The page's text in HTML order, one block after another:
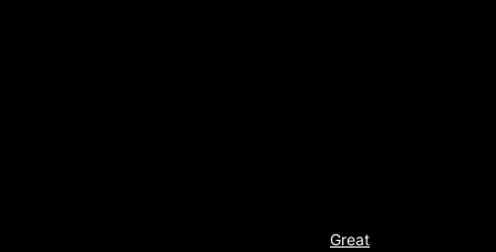
Great